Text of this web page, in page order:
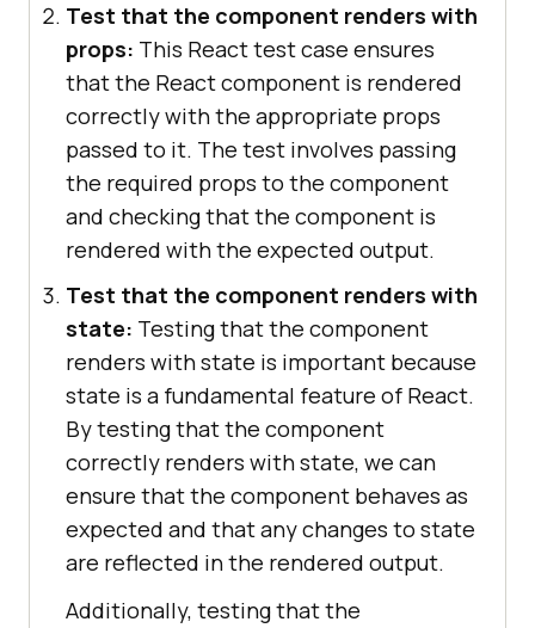
Test that the component renders with
props: This React test case ensures
that the React component is rendered
correctly with the appropriate props
passed to it. The test involves passing
the required props to the component
and checking that the component is
rendered with the expected output.
Test that the component renders with
state: Testing that the component
renders with state is important because
state is a fundamental feature of React.
By testing that the component
correctly renders with state, we can
ensure that the component behaves as
expected and that any changes to state
are reflected in the rendered output.
Additionally, testing that the